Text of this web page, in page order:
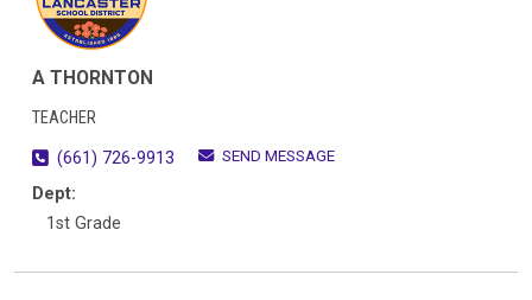
A THORNTON
TEACHER
(661) 726-9913
SEND MESSAGE
Dept:
1st Grade